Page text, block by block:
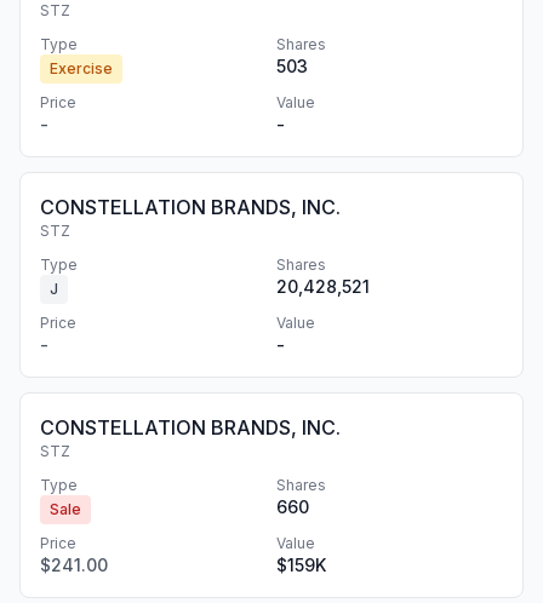
STZ
Type
Exercise
Shares
503
Price
-
Value
-
CONSTELLATION BRANDS, INC.
STZ
Type
J
Shares
20,428,521
Price
-
Value
-
CONSTELLATION BRANDS, INC.
STZ
Type
Sale
Shares
660
Price
$241.00
Value
$159K